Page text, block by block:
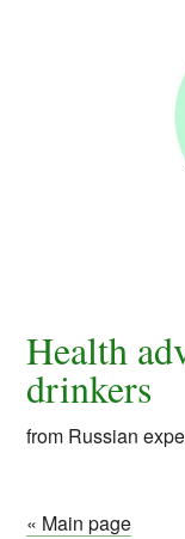
Health
drinkers
from Russian
« Main page